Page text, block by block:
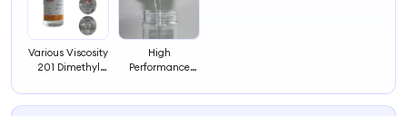
Various Viscosity
201 Dimethyl
Methyl Hydrogen
High
Performance
Oil